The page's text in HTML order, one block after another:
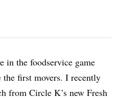
in the foodservice game
the first movers. I recently
from Circle K’s new Fresh